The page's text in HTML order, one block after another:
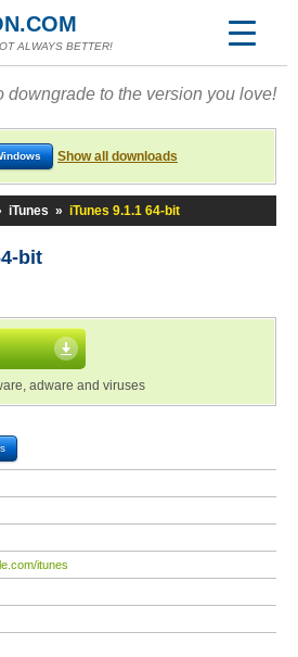
ALWAYS BETTER!
downgrade to the version you love!
Show all downloads
iTunes » iTunes 9.1.1 64-bit
bit
adware and viruses
itunes